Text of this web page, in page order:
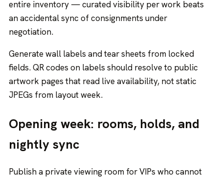
entire inventory — curated visibility per work beats
an accidental sync of consignments under
negotiation.
Generate wall labels and tear sheets from locked
fields. QR codes on labels should resolve to public
artwork pages that read live availability, not static
JPEGs from layout week.
Opening week: rooms, holds, and
nightly sync
Publish a private viewing room for VIPs who cannot